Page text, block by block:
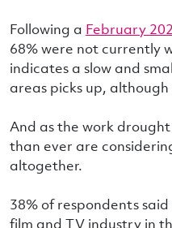
Following a February
68% were not currently
indicates a slow and
areas picks up,
And as the work
than ever are
altogether.
38% of respondents
film and TV industry in